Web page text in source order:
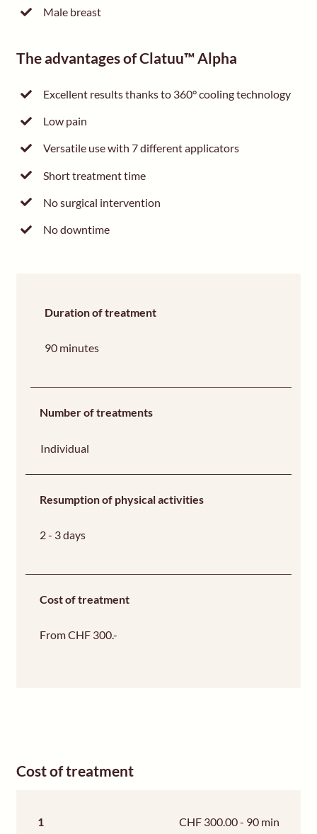
Male breast
The advantages of Clatuu™ Alpha
Excellent results thanks to 360° cooling technology
Low pain
Versatile use with 7 different applicators
Short treatment time
No surgical intervention
No downtime
Duration of treatment
90 minutes
Number of treatments
Individual
Resumption of physical activities
2 - 3 days
Cost of treatment
From CHF 300.-
Cost of treatment
1 CHF 300.00 - 90 min